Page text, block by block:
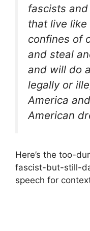
fascists
that live
confines of
and steal
and will do
legally or
America
American
Here’s the too-
fascist-but-still-
speech for